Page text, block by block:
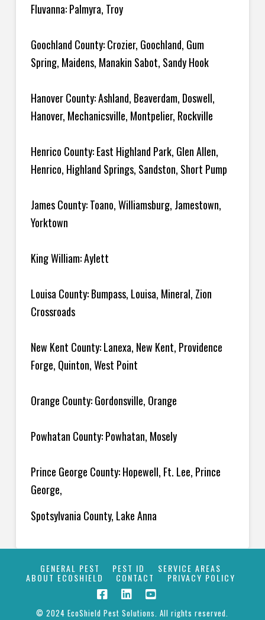
Fluvanna: Palmyra, Troy
Goochland County: Crozier, Goochland, Gum
Spring, Maidens, Manakin Sabot, Sandy Hook
Hanover County: Ashland, Beaverdam, Doswell,
Hanover, Mechanicsville, Montpelier, Rockville
Henrico County: East Highland Park, Glen Allen,
Henrico, Highland Springs, Sandston, Short Pump
James County: Toano, Williamsburg, Jamestown,
Yorktown
King William: Aylett
Louisa County: Bumpass, Louisa, Mineral, Zion
Crossroads
New Kent County: Lanexa, New Kent, Providence
Forge, Quinton, West Point
Orange County: Gordonsville, Orange
Powhatan County: Powhatan, Mosely
Prince George County: Hopewell, Ft. Lee, Prince
George,
Spotsylvania County, Lake Anna
GENERAL PEST PEST ID SERVICE AREAS
ABOUT ECOSHIELD CONTACT PRIVACY POLICY
© 2024 EcoShield Pest Solutions. All rights reserved.